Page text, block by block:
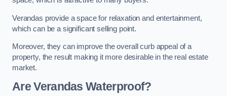
Verandas provide a space for relaxation and entertainment,
which can be a significant selling point.
Moreover, they can improve the overall curb appeal of a
property, the result making it more desirable in the real estate
market.
Are Verandas Waterproof?